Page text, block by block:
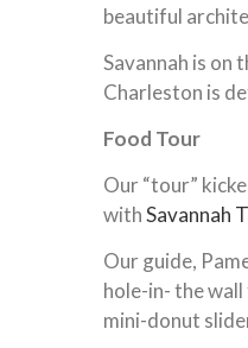
beautiful
Savannah is on
Charleston is
Food Tour
Our “tour”
withSavannah
Our guide,
hole-in- the
mini-donut